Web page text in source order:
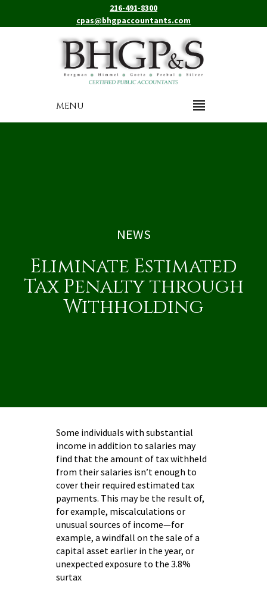
216-491-8300
cpas@bhgpaccountants.com
MENU
NEWS
Eliminate Estimated
Tax Penalty through
Withholding
Some individuals with substantial
income in addition to salaries may
find that the amount of tax withheld
from their salaries isn’t enough to
cover their required estimated tax
payments. This may be the result of,
for example, miscalculations or
unusual sources of income—for
example, a windfall on the sale of a
capital asset earlier in the year, or
unexpected exposure to the 3.8%
surtax